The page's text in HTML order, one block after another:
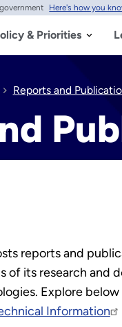
Here's how you
& Priorities
Reports and
reports and
of its research and
Explore
Information